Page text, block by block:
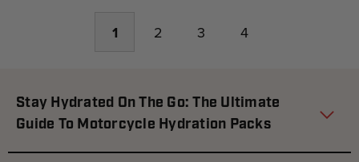
1 2 3 4
Stay Hydrated On The Go: The Ultimate
Guide To Motorcycle Hydration Packs